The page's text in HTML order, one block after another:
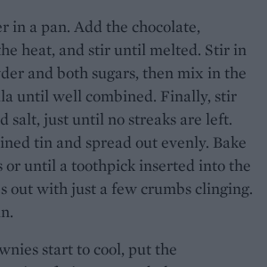
in a pan. Add the chocolate,
heat, and stir until melted. Stir in
and both sugars, then mix in the
until well combined. Finally, stir
salt, just until no streaks are left.
tin and spread out evenly. Bake
or until a toothpick inserted into the
out with just a few crumbs clinging.
start to cool, put the